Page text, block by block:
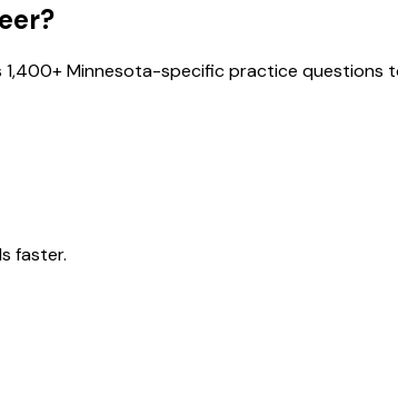
1,400+Minnesota-specific practice questions
faster.